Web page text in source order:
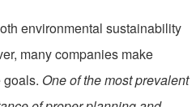
environmental sustainability
many companies make
goals. One of the most prevalent